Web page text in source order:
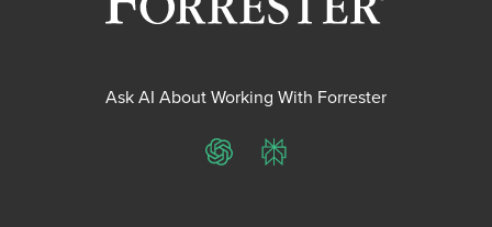
Ask AI About Working With Forrester
ChatGPTPerplexity